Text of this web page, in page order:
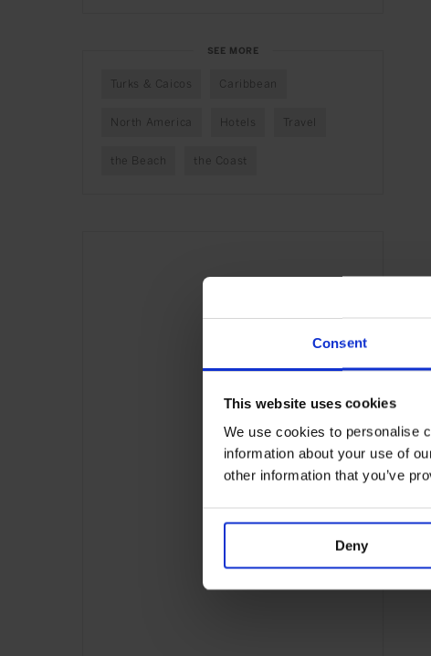
Consent
This website uses cookies
We use cookies to personalise
information about your use of
other information that you’ve
Deny
SEE MORE
Turks & Caicos Caribbean
North America Hotels Travel
the Beach the Coast